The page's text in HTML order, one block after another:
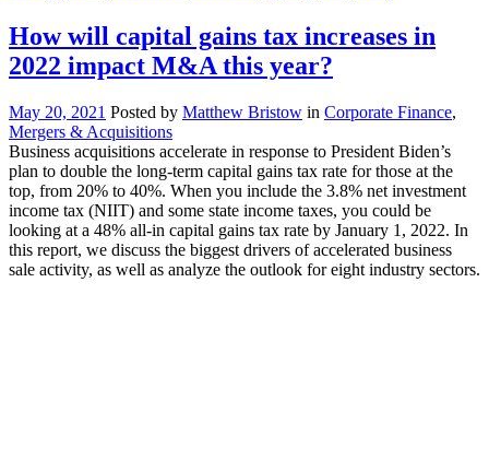
How will capital gains tax increases in
2022 impact M&A this year?
May 20, 2021 Posted by Matthew Bristow in Corporate Finance,
Mergers & Acquisitions
Business acquisitions accelerate in response to President Biden’s
plan to double the long-term capital gains tax rate for those at the
top, from 20% to 40%. When you include the 3.8% net investment
income tax (NIIT) and some state income taxes, you could be
looking at a 48% all-in capital gains tax rate by January 1, 2022. In
this report, we discuss the biggest drivers of accelerated business
sale activity, as well as analyze the outlook for eight industry sectors.